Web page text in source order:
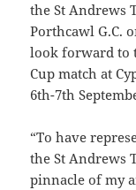
the St Andrews
Porthcawl G.C.
look forward to
Cup match at
6th-7th
“To have
the St Andrews
pinnacle of my